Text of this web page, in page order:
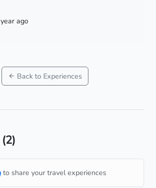
ago
Back to Experiences
(2)
to share your travel experiences